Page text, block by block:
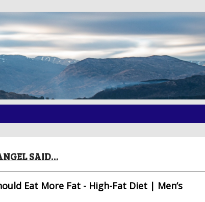
SAID…
Eat More Fat - High-Fat Diet | Men’s